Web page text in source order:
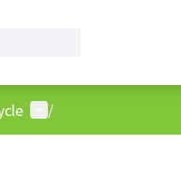
User menu
/